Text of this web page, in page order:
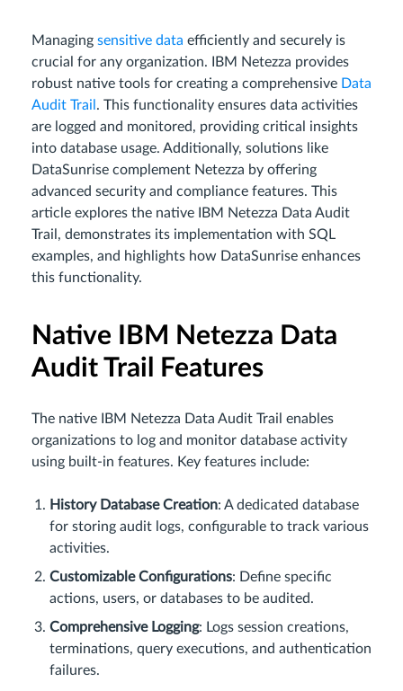
Managing sensitive data efficiently and securely is
crucial for any organization. IBM Netezza provides
robust native tools for creating a comprehensive Data
Audit Trail . This functionality ensures data activities
are logged and monitored, providing critical insights
into database usage. Additionally, solutions like
DataSunrise complement Netezza by offering
advanced security and compliance features. This
article explores the native IBM Netezza Data Audit
Trail, demonstrates its implementation with SQL
examples, and highlights how DataSunrise enhances
this functionality.
Native IBM Netezza Data
Audit Trail Features
The native IBM Netezza Data Audit Trail enables
organizations to log and monitor database activity
using built-in features. Key features include:
History Database Creation: A dedicated database
for storing audit logs, configurable to track various
activities.
Customizable Configurations: Define specific
actions, users, or databases to be audited.
Comprehensive Logging: Logs session creations,
terminations, query executions, and authentication
failures.